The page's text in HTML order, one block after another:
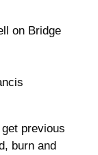
on Bridge
previous
burn and